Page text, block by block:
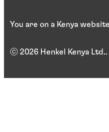
ⓒ 2026 Henkel Kenya Ltd..
You are on a Kenya website